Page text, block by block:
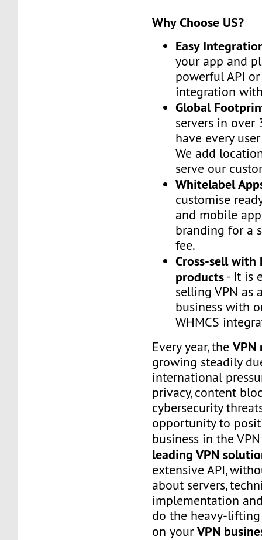
Why Choose US?
Easy
your app and
powerful API
integration
Global
servers in over
have every
We add
serve our
Whitelabel
customise
and mobile
branding for a
fee.
Cross-sell with
products- It is
selling VPN as
business with
WHMCS
Every year, theVPN
growing steadily
international
privacy, content
cybersecurity
opportunity to
business in the
leading VPN
extensive API,
about servers,
implementation
do the heavy-
on yourVPN